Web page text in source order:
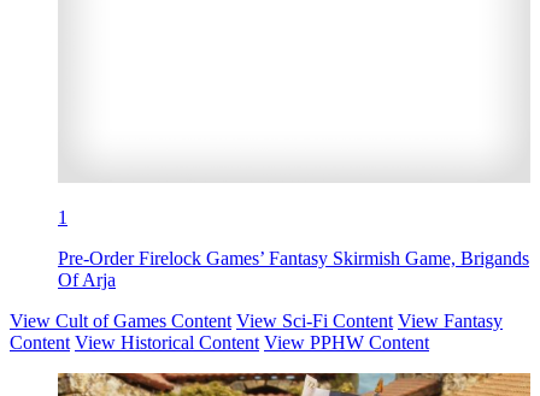
1
Pre-Order Firelock Games’ Fantasy Skirmish Game, Brigands
Of Arja
View Cult of Games Content View Sci-Fi Content View Fantasy
Content View Historical Content View PPHW Content